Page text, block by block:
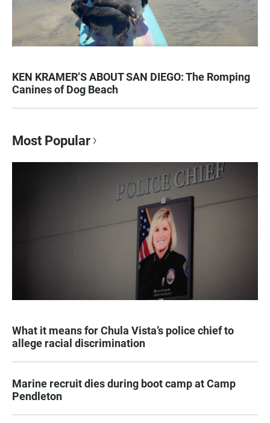
KEN KRAMER’S ABOUT SAN DIEGO: The Romping
Canines of Dog Beach
Most Popular
What it means for Chula Vista’s police chief to
allege racial discrimination
Marine recruit dies during boot camp at Camp
Pendleton